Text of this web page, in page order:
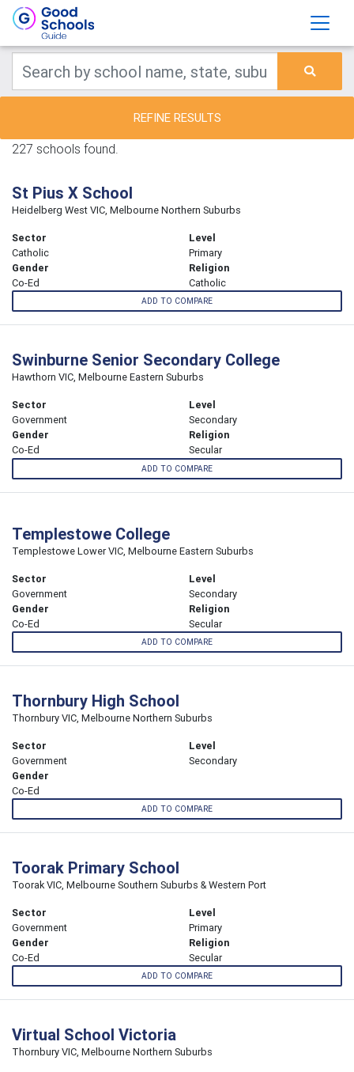
REFINE RESULTS
227 schools found.
St Pius X School
Heidelberg West VIC, Melbourne Northern Suburbs
Sector
Catholic
Level
Primary
Gender
Co-Ed
Religion
Catholic
ADD TO COMPARE
Swinburne Senior Secondary College
Hawthorn VIC, Melbourne Eastern Suburbs
Sector
Government
Level
Secondary
Gender
Co-Ed
Religion
Secular
ADD TO COMPARE
Templestowe College
Templestowe Lower VIC, Melbourne Eastern Suburbs
Sector
Government
Level
Secondary
Gender
Co-Ed
Religion
Secular
ADD TO COMPARE
Thornbury High School
Thornbury VIC, Melbourne Northern Suburbs
Sector
Government
Level
Secondary
Gender
Co-Ed
ADD TO COMPARE
Toorak Primary School
Toorak VIC, Melbourne Southern Suburbs & Western Port
Sector
Government
Level
Primary
Gender
Co-Ed
Religion
Secular
ADD TO COMPARE
Virtual School Victoria
Thornbury VIC, Melbourne Northern Suburbs